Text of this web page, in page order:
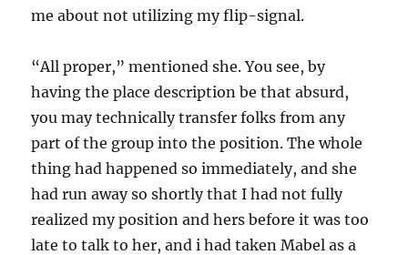
me about not utilizing my flip-signal.
“All proper,” mentioned she. You see, by
having the place description be that absurd,
you may technically transfer folks from any
part of the group into the position. The whole
thing had happened so immediately, and she
had run away so shortly that I had not fully
realized my position and hers before it was too
late to talk to her, and i had taken Mabel as a